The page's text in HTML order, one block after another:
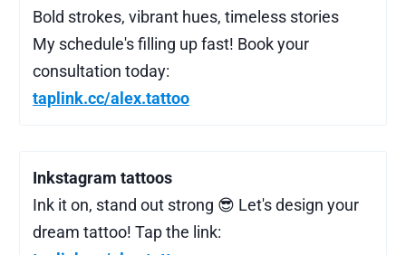
Bold strokes, vibrant hues, timeless stories
My schedule's filling up fast! Book your
consultation today:
taplink.cc/alex.tattoo
Inkstagram tattoos
Ink it on, stand out strong 😎 Let's design your
dream tattoo! Tap the link: